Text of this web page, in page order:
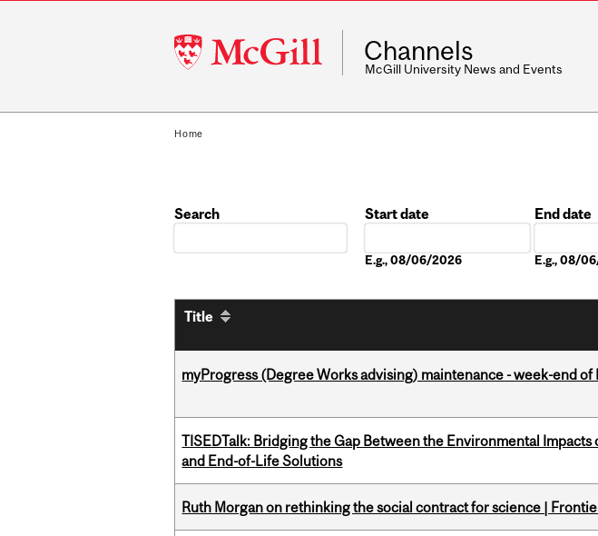
McGill
University
Channels
McGill University News and Events
Home
Search
Start date
E.g., 08/06/2026
End date
E.g., 08/
Title
myProgress (Degree Works advising) maintenance - week-end
TISEDTalk: Bridging the Gap Between the Environmental
and End-of-Life Solutions
Ruth Morgan on rethinking the social contract for science |